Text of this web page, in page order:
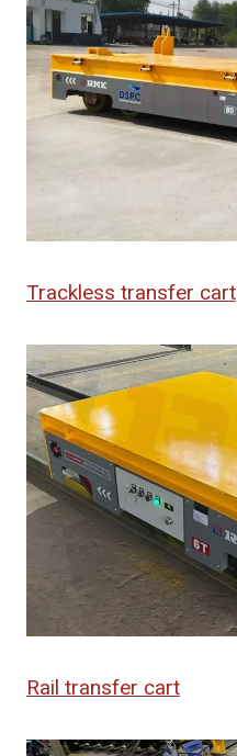
Trackless transfer cart
Rail transfer cart